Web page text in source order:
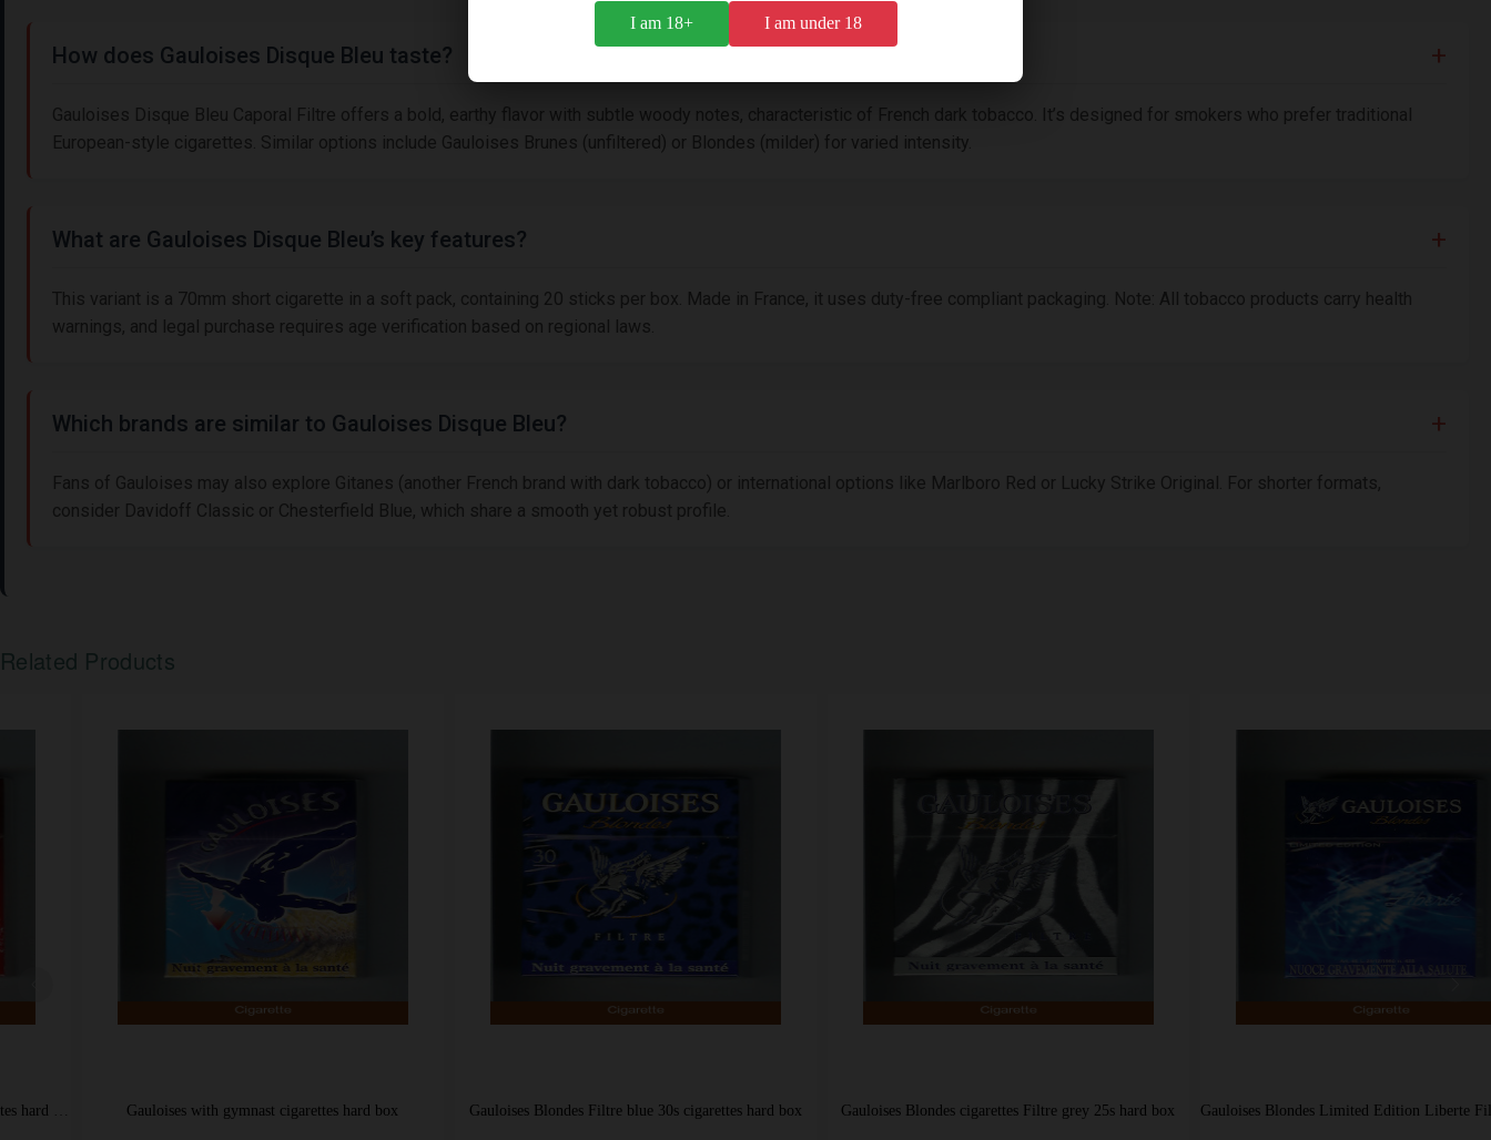
I am 18+ I am under 18
How does Gauloises Disque Bleu taste?
Gauloises Disque Bleu Caporal Filtre offers a bold, earthy flavor with subtle woody notes, characteristic of French dark tobacco. It’s designed for smokers who prefer traditional
European-style cigarettes. Similar options include Gauloises Brunes (unfiltered) or Blondes (milder) for varied intensity.
What are Gauloises Disque Bleu’s key features?
This variant is a 70mm short cigarette in a soft pack, containing 20 sticks per box. Made in France, it uses duty-free compliant packaging. Note: All tobacco products carry health
warnings, and legal purchase requires age verification based on regional laws.
Which brands are similar to Gauloises Disque Bleu?
Fans of Gauloises may also explore Gitanes (another French brand with dark tobacco) or international options like Marlboro Red or Lucky Strike Original. For shorter formats,
consider Davidoff Classic or Chesterfield Blue, which share a smooth yet robust profile.
Related Products
Gauloises with gymnast cigarettes hard box Gauloises Blondes Filtre blue 30s cigarettes hard box Gauloises Blondes cigarettes Filtre grey 25s hard box Gauloises Blondes Limited Edition Liberte Filter blue cigarettes hard box